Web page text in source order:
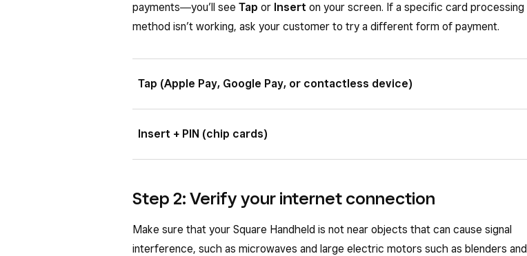
payments―you’ll see Tap or Insert on your screen. If a specific card processing
method isn’t working, ask your customer to try a different form of payment.
Tap (Apple Pay, Google Pay, or contactless device)
in the top center of the screen to start the payment.
Insert + PIN (chip cards)
Step 2: Verify your internet connection
Make sure that your Square Handheld is not near objects that can cause signal
interference, such as microwaves and large electric motors such as blenders and